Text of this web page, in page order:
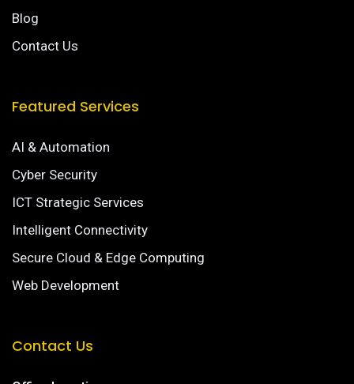
Blog
Contact Us
Featured Services
AI & Automation
Cyber Security
ICT Strategic Services
Intelligent Connectivity
Secure Cloud & Edge Computing
Web Development
Contact Us